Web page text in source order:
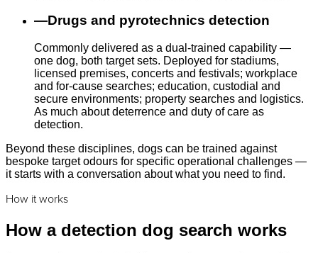
—Drugs and pyrotechnics detection
Commonly delivered as a dual-trained capability —
one dog, both target sets. Deployed for stadiums,
licensed premises, concerts and festivals; workplace
and for-cause searches; education, custodial and
secure environments; property searches and logistics.
As much about deterrence and duty of care as
detection.
Beyond these disciplines, dogs can be trained against
bespoke target odours for specific operational challenges —
it starts with a conversation about what you need to find.
How it works
How a detection dog search works